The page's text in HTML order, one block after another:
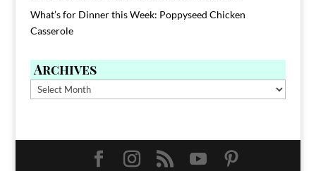
What’s for Dinner this Week: Poppyseed Chicken
Casserole
Archives
Archives